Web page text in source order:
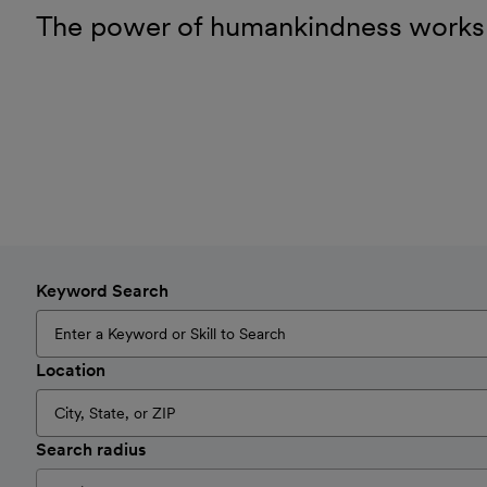
The power of humankindness
Keyword Search
Location
Search radius